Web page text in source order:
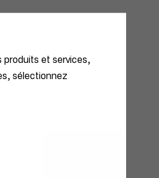
produits et services,
sélectionnez